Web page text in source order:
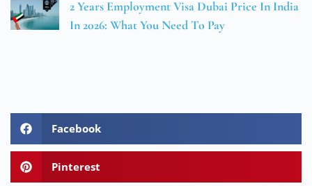
2 Years Employment Visa Dubai Price In India
In 2026: What You Need To Pay
Facebook
Pinterest